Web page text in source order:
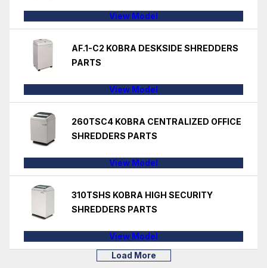
View Model
AF.1-C2 KOBRA DESKSIDE SHREDDERS
PARTS
View Model
260TSC4 KOBRA CENTRALIZED OFFICE
SHREDDERS PARTS
View Model
310TSHS KOBRA HIGH SECURITY
SHREDDERS PARTS
View Model
Load More